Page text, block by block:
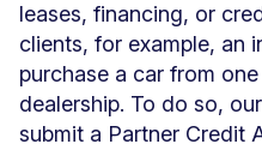
leases, financing, or
clients, for example, an
purchase a car from
dealership. To do so,
submit a Partner Credit